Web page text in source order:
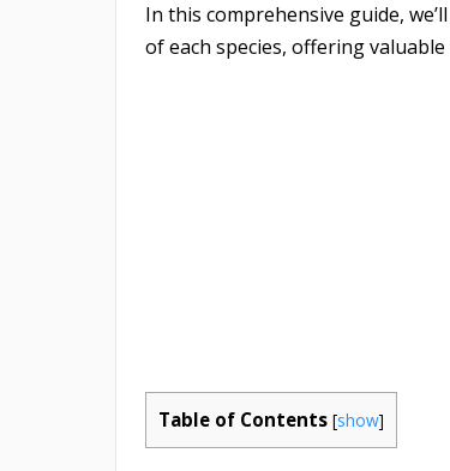
In this comprehensive guide,
of each species, offering
Table of Contents [show]